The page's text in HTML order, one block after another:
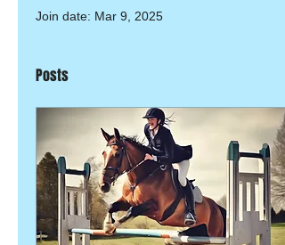
Join date: Mar 9, 2025
Posts